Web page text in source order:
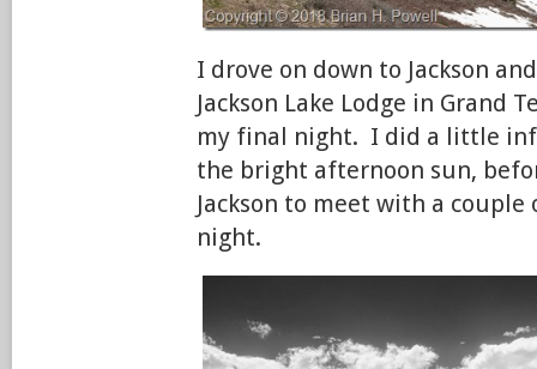
I drove on down to Jackson
Jackson Lake Lodge in Grand
my final night. I did a little
the bright afternoon sun,
Jackson to meet with a
night.